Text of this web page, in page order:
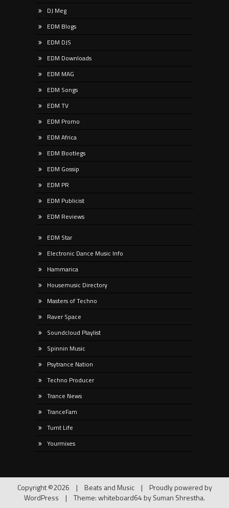
DJ Meg
EDM Blogs
EDM DJS
EDM Downloads
EDM MAG
EDM Songs
EDM TV
EDM Promo
EDM Africa
EDM Bootlegs
EDM Gossip
EDM PR
EDM Publicist
EDM Reviews
EDM Star
Electronic Dance Music Info
Hammarica
Housemusic Directory
Masters of Techno
Raver Space
Soundcloud Playlist
Spinnin Music
Psytrance Nation
Techno Producer
Trance News
TranceFam
Turnt Life
Yourmixes
Copyright ©2026 | Beats and Music |
Proudly powered by
WordPress
| Theme: whiteboard64 bySuman Shrestha.